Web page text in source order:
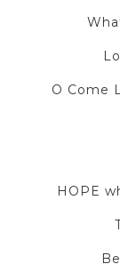
O Come
HOPE